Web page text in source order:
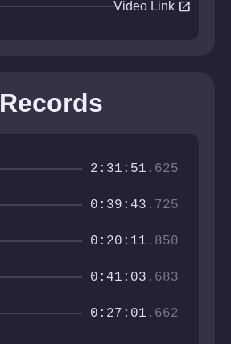
Video Link open_in_new
Records
2:31:51 .625
0:39:43 .725
0:20:11 .850
0:41:03 .683
0:27:01 .662